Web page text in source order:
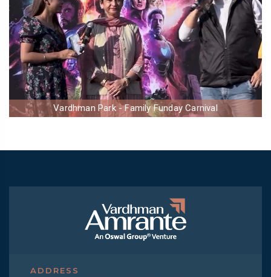
Vardhman Park - Family Funday Carnival
ADDRESS